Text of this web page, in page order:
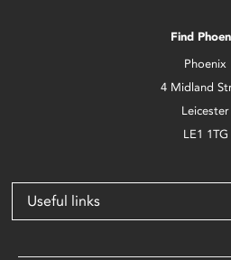
Find
Phoenix
4 Midland
Leicester
LE1 1TG
Useful links